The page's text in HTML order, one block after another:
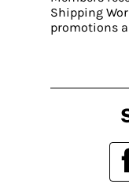
Shipping
promotions